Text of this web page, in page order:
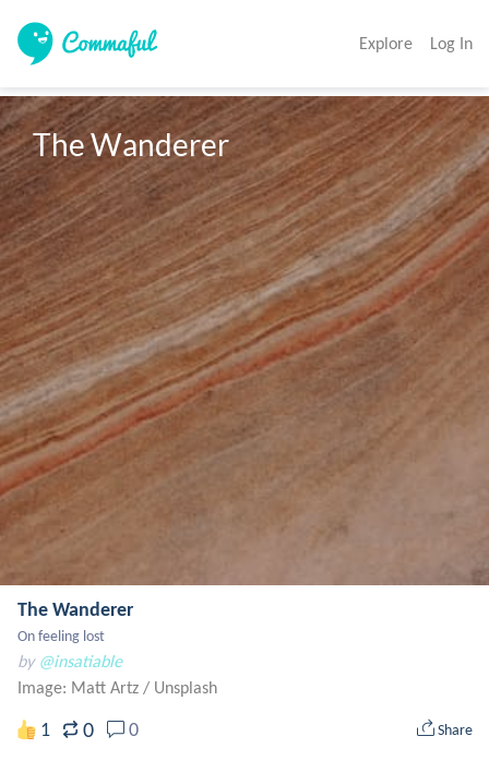
Explore Log In
The Wanderer
The Wanderer
On feeling lost
by @insatiable
Image: Matt Artz / Unsplash
1 0 0 Share